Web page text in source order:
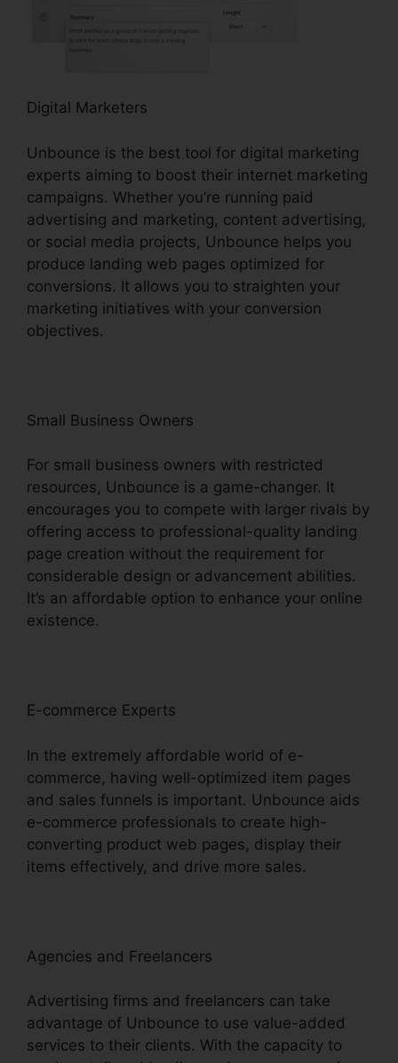
Digital Marketers
Unbounce is the best tool for digital marketing
experts aiming to boost their internet marketing
campaigns. Whether you’re running paid
advertising and marketing, content advertising,
or social media projects, Unbounce helps you
produce landing web pages optimized for
conversions. It allows you to straighten your
marketing initiatives with your conversion
objectives.
Small Business Owners
For small business owners with restricted
resources, Unbounce is a game-changer. It
encourages you to compete with larger rivals by
offering access to professional-quality landing
page creation without the requirement for
considerable design or advancement abilities.
It’s an affordable option to enhance your online
existence.
E-commerce Experts
In the extremely affordable world of e-
commerce, having well-optimized item pages
and sales funnels is important. Unbounce aids
e-commerce professionals to create high-
converting product web pages, display their
items effectively, and drive more sales.
Agencies and Freelancers
Advertising firms and freelancers can take
advantage of Unbounce to use value-added
services to their clients. With the capacity to